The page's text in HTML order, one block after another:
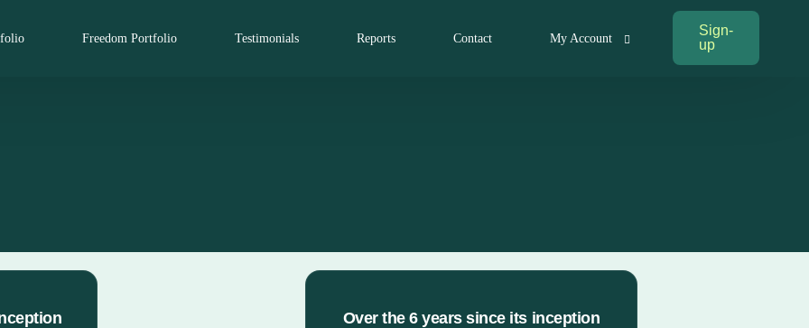
Freedom Portfolio Testimonials Reports Contact My Account
Sign-
up
Over the 6 years since its inception